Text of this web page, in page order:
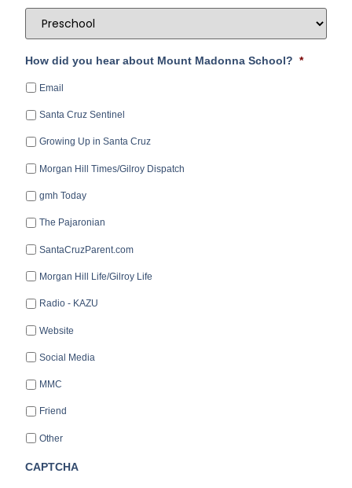
How did you hear about Mount Madonna School? *
Email
Santa Cruz Sentinel
Growing Up in Santa Cruz
Morgan Hill Times/Gilroy Dispatch
gmh Today
The Pajaronian
SantaCruzParent.com
Morgan Hill Life/Gilroy Life
Radio - KAZU
Website
Social Media
MMC
Friend
Other
CAPTCHA